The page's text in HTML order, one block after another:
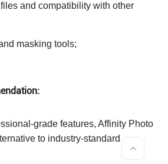
and compatibility with other
masking tools;
grade features, Affinity Photo
to industry-standard